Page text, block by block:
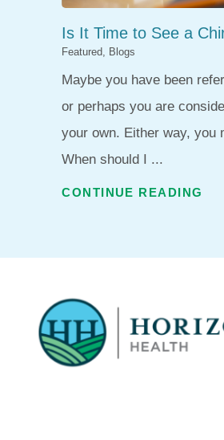
Is It Time to See a
Featured, Blogs
Maybe you have been
or perhaps you are
your own. Either way, you
When should I ...
CONTINUE READING